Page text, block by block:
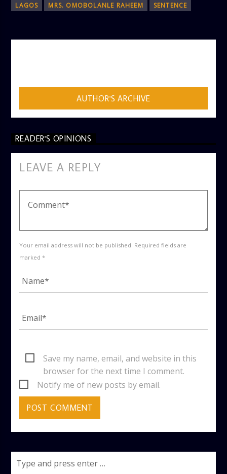
LAGOS
MRS. OMOBOLANLE RAHEEM SENTENCE
AUTHOR'S ARCHIVE
READER'S OPINIONS
LEAVE A REPLY
Your email address will not be published. Required fields are
marked *
Save my name, email, and website in this
browser for the next time I comment.
Notify me of new posts by email.